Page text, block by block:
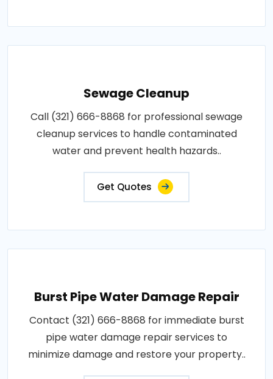
Sewage Cleanup
Call (321) 666-8868 for professional sewage
cleanup services to handle contaminated
water and prevent health hazards..
Get Quotes
Burst Pipe Water Damage Repair
Contact (321) 666-8868 for immediate burst
pipe water damage repair services to
minimize damage and restore your property..